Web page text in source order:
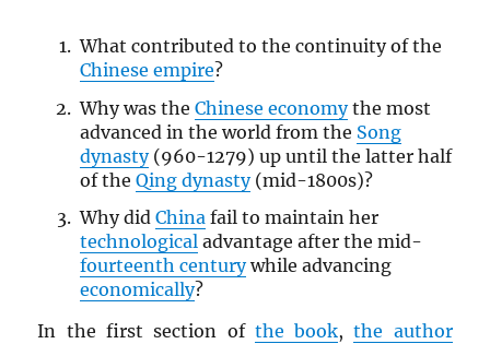
What contributed to the continuity of the
Chinese empire?
Why was the Chinese economythe most
advanced in the world from the Song
dynasty(960-1279) up until the latter half
of the Qing dynasty(mid-1800s)?
Why did Chinafail to maintain her
technologicaladvantage after the mid-
fourteenth centurywhile advancing
economically?
In the first section of the book,the author